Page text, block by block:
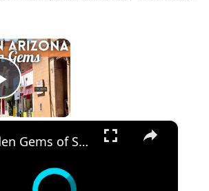
×
Play Video
×
Hidden Gems of Southern Arizona! (Bisbee, Tombstone, Tubac)